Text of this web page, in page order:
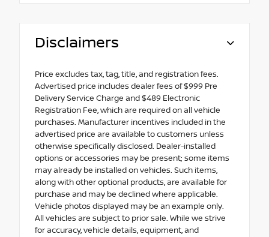
Disclaimers
Price excludes tax, tag, title, and registration fees.
Advertised price includes dealer fees of $999 Pre
Delivery Service Charge and $489 Electronic
Registration Fee, which are required on all vehicle
purchases. Manufacturer incentives included in the
advertised price are available to customers unless
otherwise specifically disclosed. Dealer-installed
options or accessories may be present; some items
may already be installed on vehicles. Such items,
along with other optional products, are available for
purchase and may be declined where applicable.
Vehicle photos displayed may be an example only.
All vehicles are subject to prior sale. While we strive
for accuracy, vehicle details, equipment, and